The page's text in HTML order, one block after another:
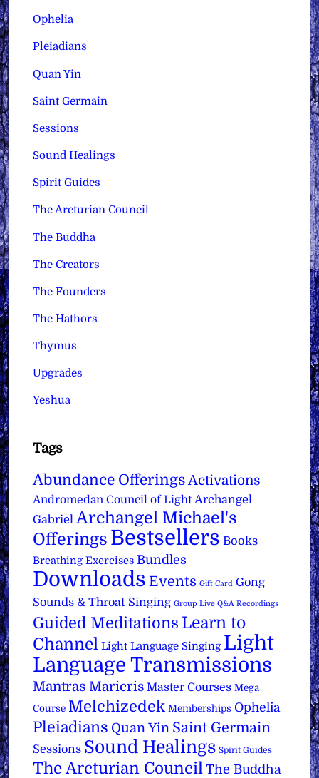
Ophelia
Pleiadians
Quan Yin
Saint Germain
Sessions
Sound Healings
Spirit Guides
The Arcturian Council
The Buddha
The Creators
The Founders
The Hathors
Thymus
Upgrades
Yeshua
Tags
Abundance Offerings Activations
Andromedan Council of Light Archangel
Gabriel Archangel Michael's
Offerings Bestsellers Books
Breathing Exercises Bundles
Downloads Events Gift Card Gong
Sounds & Throat Singing Group Live Q&A Recordings
Guided Meditations Learn to
Channel Light Language Singing Light
Language Transmissions
Mantras Maricris Master Courses Mega
Course Melchizedek Memberships Ophelia
Pleiadians Quan Yin Saint Germain
Sessions Sound Healings Spirit Guides
The Arcturian Council The Buddha